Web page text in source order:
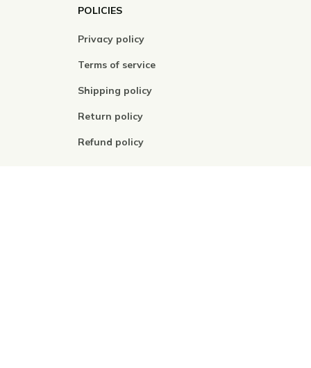
POLICIES
Privacy policy
Terms of service
Shipping policy
Return policy
Refund policy